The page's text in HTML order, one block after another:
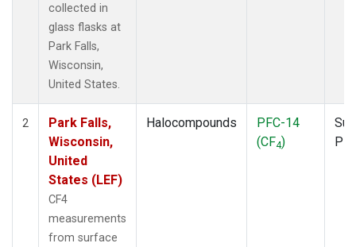
collected in
glass flasks at
Park Falls,
Wisconsin,
United States.
2
Park Falls,
Wisconsin,
United
States (LEF)
CF4
measurements
from surface
Halocompounds
PFC-14
(CF4)